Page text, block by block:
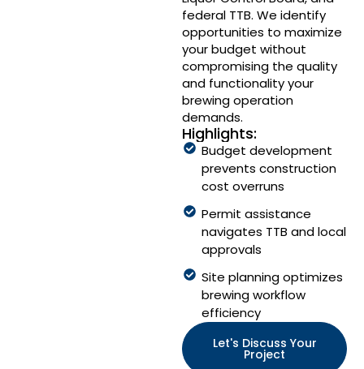
federal TTB. We identify
opportunities to maximize
your budget without
compromising the quality
and functionality your
brewing operation
demands.
Highlights:
Budget development
prevents construction
cost overruns
Permit assistance
navigates TTB and local
approvals
Site planning optimizes
brewing workflow
efficiency
Let's Discuss Your
Project